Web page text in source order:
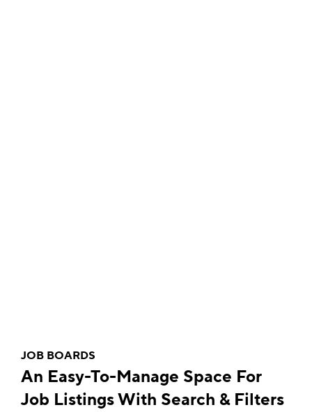
JOB BOARDS
An Easy-To-Manage Space For
Job Listings With Search & Filters